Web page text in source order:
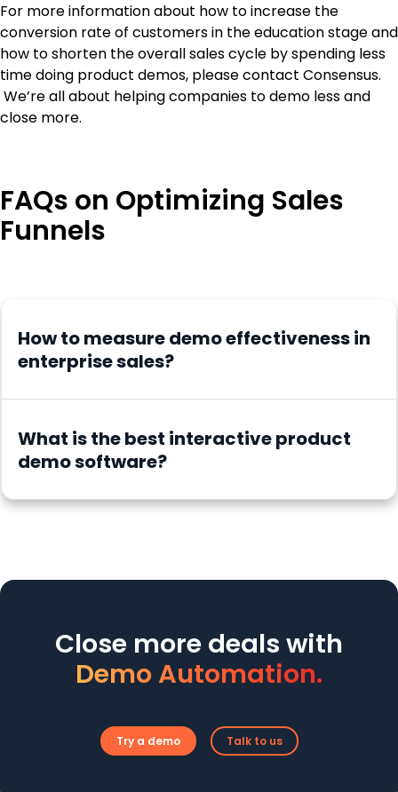
For more information about how to increase the
conversion rate of customers in the education stage and
how to shorten the overall sales cycle by spending less
time doing product demos, please contact Consensus.
We’re all about helping companies to demo less and
close more.
FAQs on Optimizing Sales
Funnels
How to measure demo effectiveness in
enterprise sales?
What is the best interactive product
demo software?
Close more deals with
Demo Automation.
Try a demo Talk to us